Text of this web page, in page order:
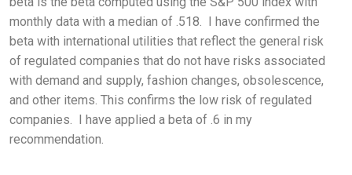
monthly data with a median of .518. I have confirmed the
beta with international utilities that reflect the general risk
of regulated companies that do not have risks associated
with demand and supply, fashion changes, obsolescence,
and other items. This confirms the low risk of regulated
companies. I have applied a beta of .6 in my
recommendation.